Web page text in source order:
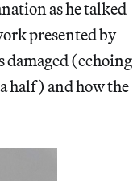
as he talked
presented by
damaged (echoing
half) and how the